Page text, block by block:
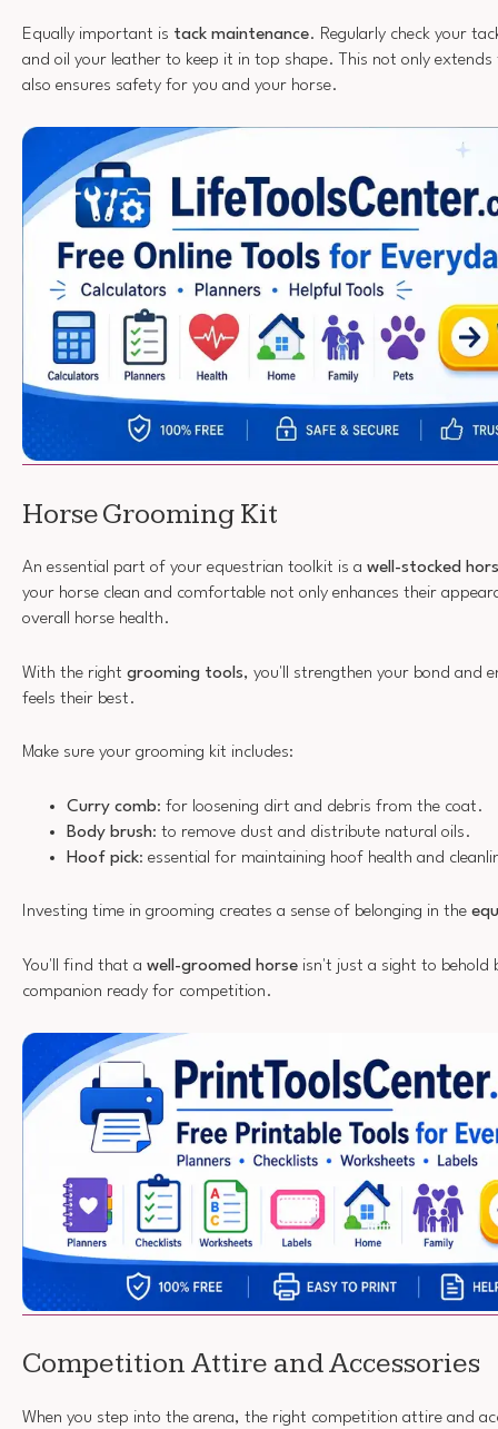
Equally important is tack maintenance. Regularly check your
and oil your leather to keep it in top shape. This not only
also ensures safety for you and your horse.
Horse Grooming Kit
An essential part of your equestrian toolkit is a well-stocked
your horse clean and comfortable not only enhances their
overall horse health.
With the right grooming tools, you'll strengthen your bond and
feels their best.
Make sure your grooming kit includes:
Curry comb: for loosening dirt and debris from the coat.
Body brush: to remove dust and distribute natural oils.
Hoof pick: essential for maintaining hoof health and
Investing time in grooming creates a sense of belonging in the
You'll find that a well-groomed horse isn't just a sight to behold
companion ready for competition.
Competition Attire and Accessories
When you step into the arena, the right competition attire and